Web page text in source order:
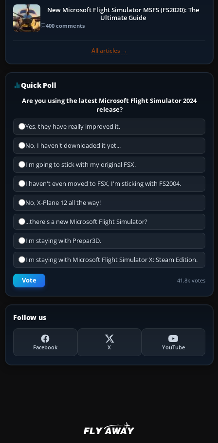
New Microsoft Flight Simulator MSFS (FS2020): The
Ultimate Guide
400 comments
All articles →
Quick Poll
Are you using the latest Microsoft Flight Simulator 2024
release?
Yes, they have really improved it.
No, I haven't downloaded it yet...
I'm going to stick with my original FSX.
I haven't even moved to FSX, I'm sticking with FS2004.
No, X-Plane 12 all the way!
...there's a new Microsoft Flight Simulator?
I'm staying with Prepar3D.
I'm staying with Microsoft Flight Simulator X: Steam Edition.
Vote 41.8k votes
Follow us
Facebook X YouTube